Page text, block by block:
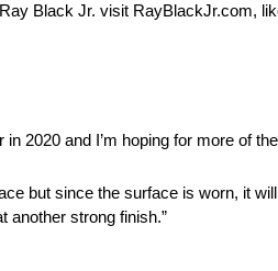
Black Jr. visit RayBlackJr.com,
in 2020 and I’m hoping for more of
but since the surface is worn, it
another strong finish.”